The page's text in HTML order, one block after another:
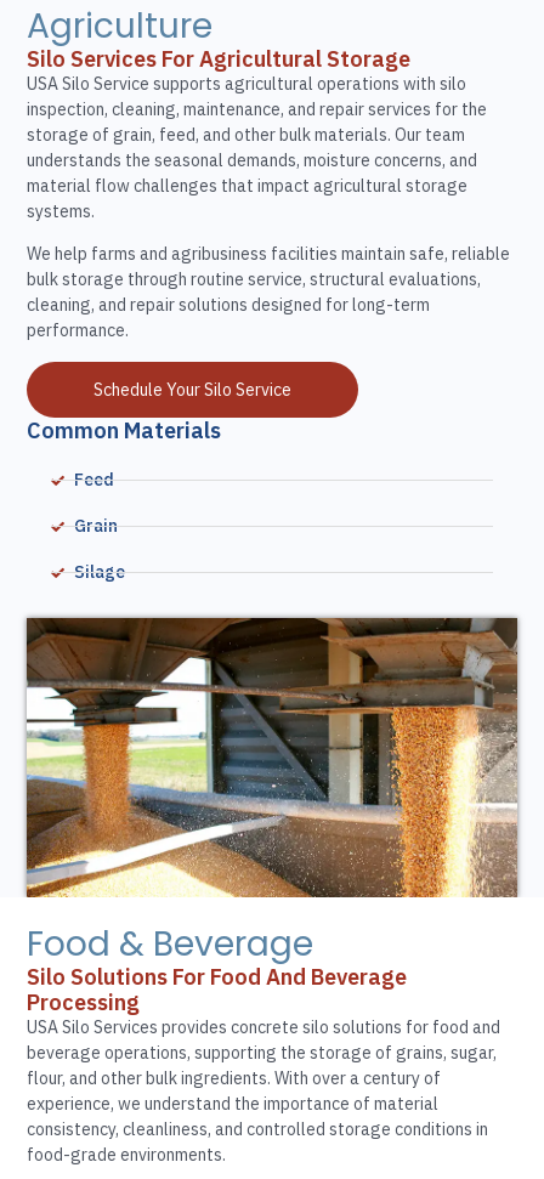
Agriculture
Silo Services For Agricultural Storage
USA Silo Service supports agricultural operations with silo
inspection, cleaning, maintenance, and repair services for the
storage of grain, feed, and other bulk materials. Our team
understands the seasonal demands, moisture concerns, and
material flow challenges that impact agricultural storage
systems.
We help farms and agribusiness facilities maintain safe, reliable
bulk storage through routine service, structural evaluations,
cleaning, and repair solutions designed for long-term
performance.
Schedule Your Silo Service
Common Materials
Feed
Grain
Silage
Food & Beverage
Silo Solutions For Food And Beverage
Processing
USA Silo Services provides concrete silo solutions for food and
beverage operations, supporting the storage of grains, sugar,
flour, and other bulk ingredients. With over a century of
experience, we understand the importance of material
consistency, cleanliness, and controlled storage conditions in
food-grade environments.